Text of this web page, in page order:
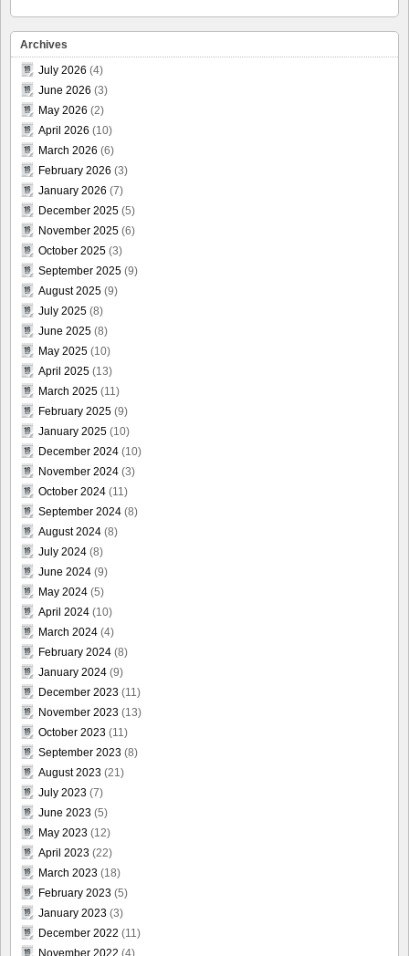
Archives
July 2026 (4)
June 2026 (3)
May 2026 (2)
April 2026 (10)
March 2026 (6)
February 2026 (3)
January 2026 (7)
December 2025 (5)
November 2025 (6)
October 2025 (3)
September 2025 (9)
August 2025 (9)
July 2025 (8)
June 2025 (8)
May 2025 (10)
April 2025 (13)
March 2025 (11)
February 2025 (9)
January 2025 (10)
December 2024 (10)
November 2024 (3)
October 2024 (11)
September 2024 (8)
August 2024 (8)
July 2024 (8)
June 2024 (9)
May 2024 (5)
April 2024 (10)
March 2024 (4)
February 2024 (8)
January 2024 (9)
December 2023 (11)
November 2023 (13)
October 2023 (11)
September 2023 (8)
August 2023 (21)
July 2023 (7)
June 2023 (5)
May 2023 (12)
April 2023 (22)
March 2023 (18)
February 2023 (5)
January 2023 (3)
December 2022 (11)
November 2022 (4)